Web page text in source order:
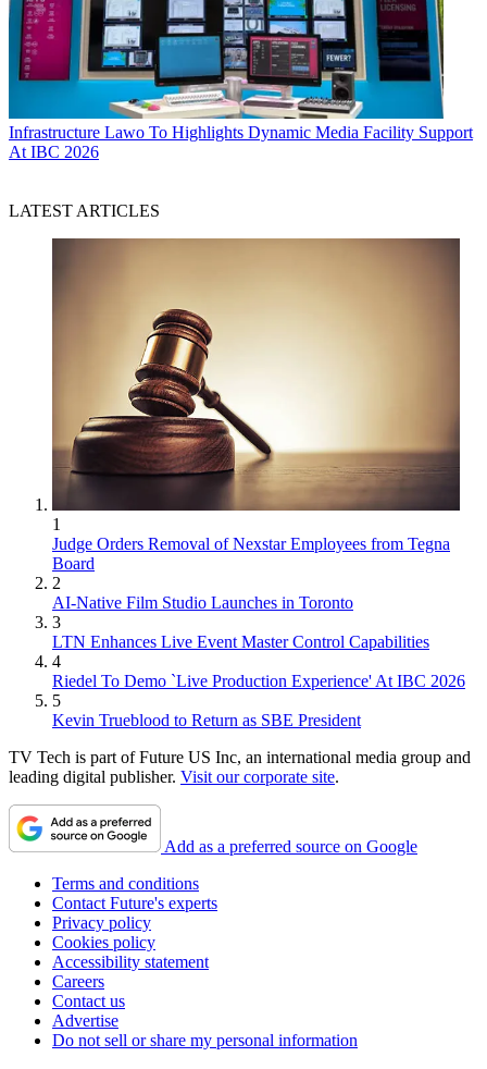
Infrastructure Lawo To Highlights Dynamic Media Facility Support
At IBC 2026
LATEST ARTICLES
1
Judge Orders Removal of Nexstar Employees from Tegna
Board
2
AI-Native Film Studio Launches in Toronto
3
LTN Enhances Live Event Master Control Capabilities
4
Riedel To Demo `Live Production Experience' At IBC 2026
5
Kevin Trueblood to Return as SBE President
TV Tech is part of Future US Inc, an international media group and
leading digital publisher. Visit our corporate site.
Add as a preferred source on Google
Terms and conditions
Contact Future's experts
Privacy policy
Cookies policy
Accessibility statement
Careers
Contact us
Advertise
Do not sell or share my personal information